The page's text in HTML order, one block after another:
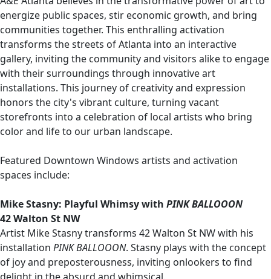
energize public spaces, stir economic growth, and bring
communities together. This enthralling activation
transforms the streets of Atlanta into an interactive
gallery, inviting the community and visitors alike to engage
with their surroundings through innovative art
installations. This journey of creativity and expression
honors the city's vibrant culture, turning vacant
storefronts into a celebration of local artists who bring
color and life to our urban landscape.
Featured Downtown Windows artists and activation
spaces include:
Mike Stasny: Playful Whimsy with PINK BALLOOON
42 Walton St NW
Artist Mike Stasny transforms 42 Walton St NW with his
installation PINK BALLOOON. Stasny plays with the concept
of joy and preposterousness, inviting onlookers to find
delight in the absurd and whimsical.